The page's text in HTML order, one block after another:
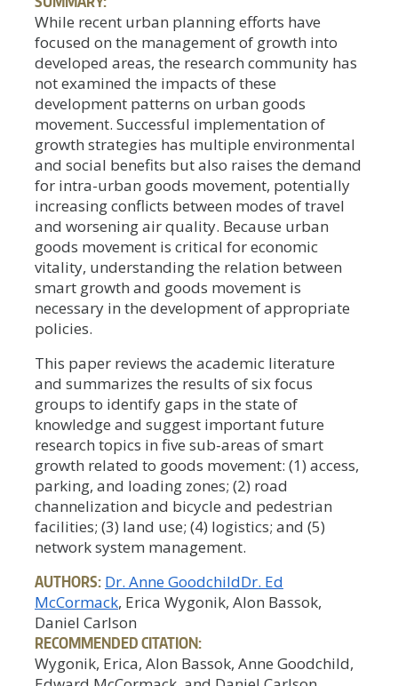
While recent urban planning efforts have
focused on the management of growth into
developed areas, the research community has
not examined the impacts of these
development patterns on urban goods
movement. Successful implementation of
growth strategies has multiple environmental
and social benefits but also raises the demand
for intra-urban goods movement, potentially
increasing conflicts between modes of travel
and worsening air quality. Because urban
goods movement is critical for economic
vitality, understanding the relation between
smart growth and goods movement is
necessary in the development of appropriate
policies.
This paper reviews the academic literature
and summarizes the results of six focus
groups to identify gaps in the state of
knowledge and suggest important future
research topics in five sub-areas of smart
growth related to goods movement: (1) access,
parking, and loading zones; (2) road
channelization and bicycle and pedestrian
facilities; (3) land use; (4) logistics; and (5)
network system management.
AUTHORS: Dr. Anne GoodchildDr. Ed
McCormack, Erica Wygonik, Alon Bassok,
Daniel Carlson
RECOMMENDED CITATION:
Wygonik, Erica, Alon Bassok, Anne Goodchild,